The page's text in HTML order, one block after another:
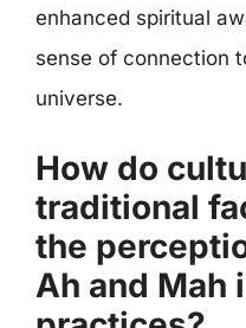
enhanced spiritual
sense of connection
universe.
How do
traditional
the
Ah and Mah